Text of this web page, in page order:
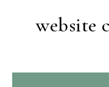
website